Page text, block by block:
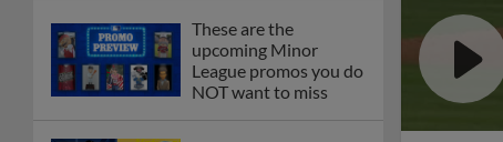
These are the
upcoming Minor
League promos you do
NOT want to miss